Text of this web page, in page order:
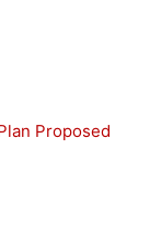
Proposed